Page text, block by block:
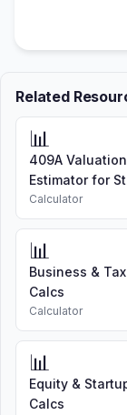
Related
📊
409A
Estimator for
Calculator
📊
Business &
Calcs
Calculator
📊
Equity &
Calcs